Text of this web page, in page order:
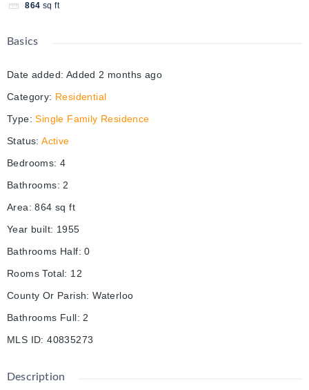
864 sq ft
Basics
Date added: Added 2 months ago
Category: Residential
Type: Single Family Residence
Status: Active
Bedrooms: 4
Bathrooms: 2
Area: 864 sq ft
Year built: 1955
Bathrooms Half: 0
Rooms Total: 12
County Or Parish: Waterloo
Bathrooms Full: 2
MLS ID: 40835273
Description